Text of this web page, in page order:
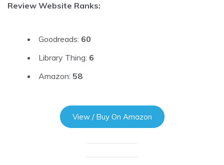
Review Website Ranks:
Goodreads: 60
Library Thing: 6
Amazon: 58
View / Buy On Amazon